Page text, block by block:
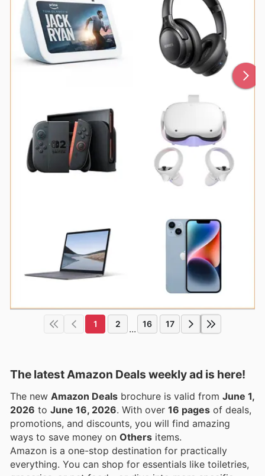
1 2 ... 16 17
The latest Amazon Deals weekly ad is here!
The new Amazon Deals brochure is valid from June 1,
2026 to June 16, 2026 . With over 16 pages of deals,
promotions, and discounts, you will find amazing
ways to save money on Others items.
Amazon is a one-stop destination for practically
everything. You can shop for essentials like toiletries,